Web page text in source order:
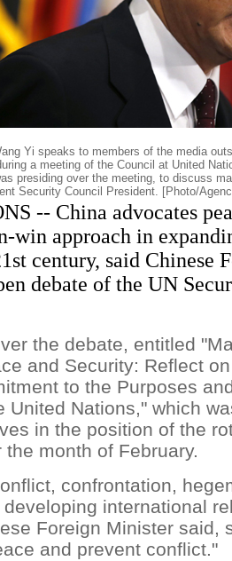
Yi speaks to members of the media
a meeting of the Council at United
presiding over the meeting, to discuss
Security Council President. [Photo/
-- China advocates
win approach in
century, said Chinese
debate of the UN
the debate, entitled
and Security: Reflect
to the Purposes
United Nations," which
in the position of the
month of February.
confrontation,
international
Foreign Minister said,
and prevent conflict."